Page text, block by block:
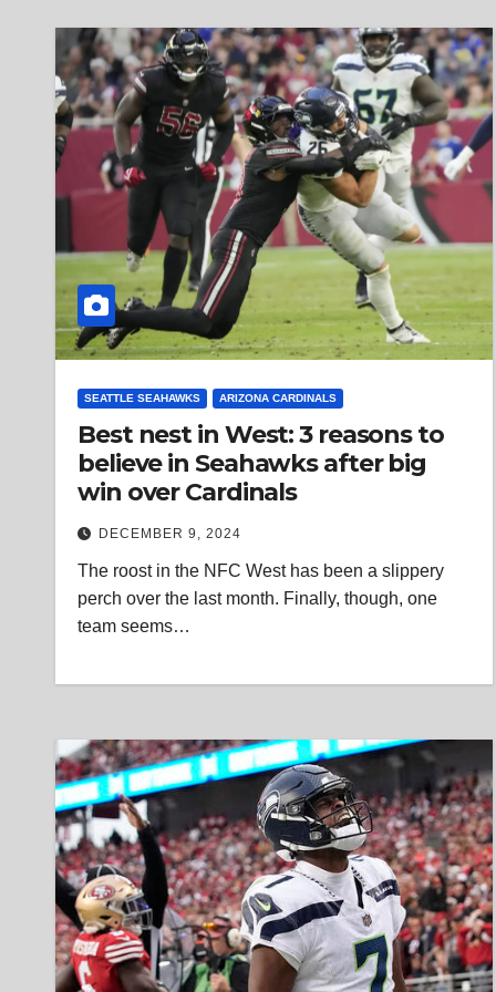
SEATTLE SEAHAWKS ARIZONA CARDINALS
Best nest in West: 3 reasons to
believe in Seahawks after big
win over Cardinals
DECEMBER 9, 2024
The roost in the NFC West has been a slippery
perch over the last month. Finally, though, one
team seems…